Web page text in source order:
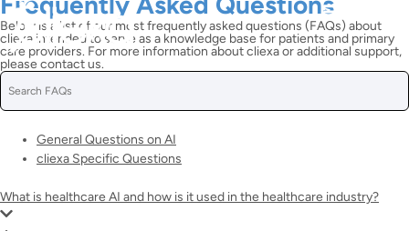
Below is a list of our most frequently asked questions (FAQs) about
cliexa intended to serve as a knowledge base for patients and primary
care providers. For more information about cliexa or additional support,
please contact us.
General Questions on AI
cliexa Specific Questions
What is healthcare AI and how is it used in the healthcare industry?